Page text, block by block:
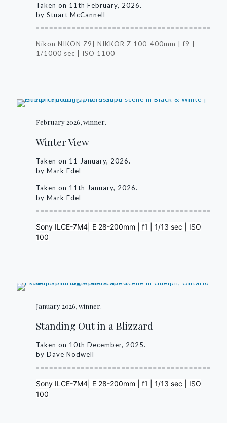
Taken on 11th February, 2026.
by Stuart McCannell
Nikon NIKON Z9| NIKKOR Z 100-400mm | f9 |
1/1000 sec | ISO 1100
February 2026, winner.
Winter View
Taken on 11 January, 2026.
by Mark Edel
Taken on 11th January, 2026.
by Mark Edel
Sony ILCE-7M4| E 28-200mm | f1 | 1/13 sec | ISO
100
January 2026, winner.
Standing Out in a Blizzard
Taken on 10th December, 2025.
by Dave Nodwell
Sony ILCE-7M4| E 28-200mm | f1 | 1/13 sec | ISO
100